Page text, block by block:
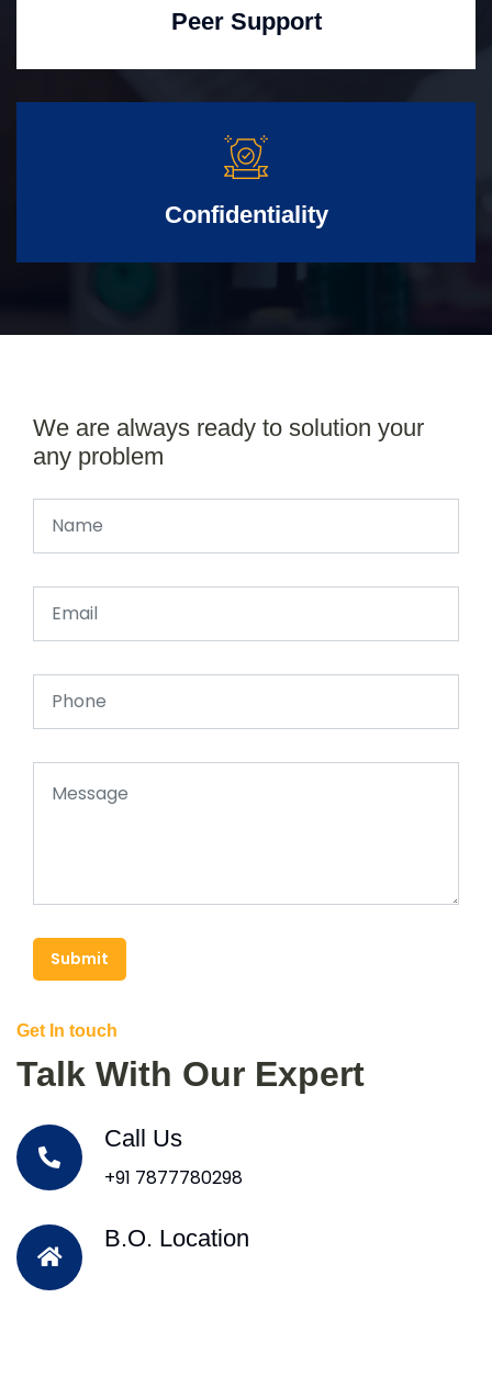
Peer Support
Confidentiality
We are always ready to solution your
any problem
Submit
Get In touch
Talk With Our Expert
Call Us
+91 7877780298
B.O. Location